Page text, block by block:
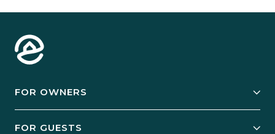
FOR OWNERS
FOR GUESTS